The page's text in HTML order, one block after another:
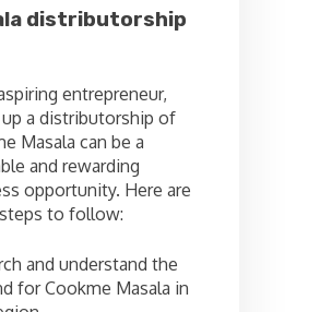
distributorship
entrepreneur,
a distributorship of
Masala can be a
and rewarding
opportunity. Here are
to follow:
and understand the
for Cookme Masala in